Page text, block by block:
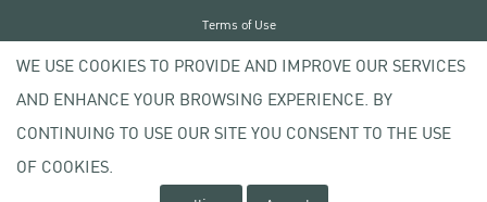
Copyright © 2020 Kasetsart University
Terms of Use
Privacy policy
WE USE COOKIES TO PROVIDE AND IMPROVE OUR SERVICES
AND ENHANCE YOUR BROWSING EXPERIENCE. BY
CONTINUING TO USE OUR SITE YOU CONSENT TO THE USE
OF COOKIES.